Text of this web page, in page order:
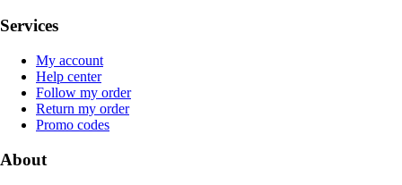
Services
My account
Help center
Follow my order
Return my order
Promo codes
About